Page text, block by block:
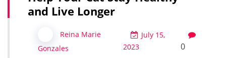
and Live Longer
Reina Marie
Gonzales
July 15,
2023
0